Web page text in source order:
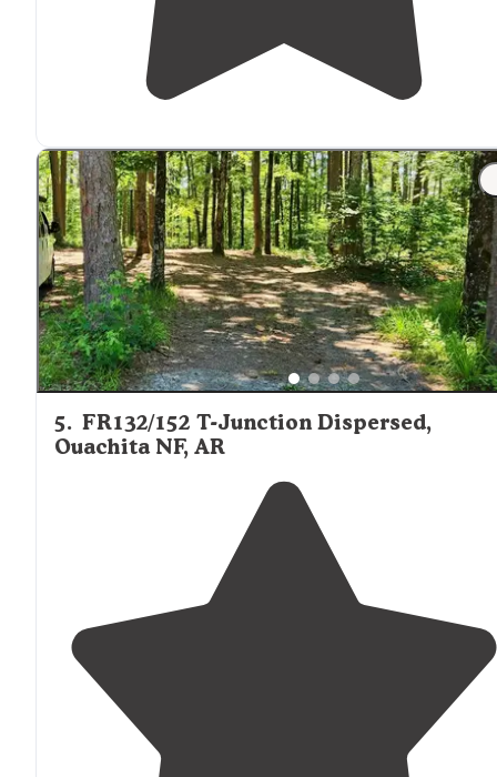
5. FR132/152 T-Junction Dispersed,
Ouachita NF, AR